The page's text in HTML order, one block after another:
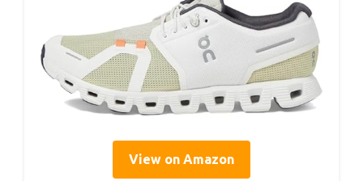
View on Amazon